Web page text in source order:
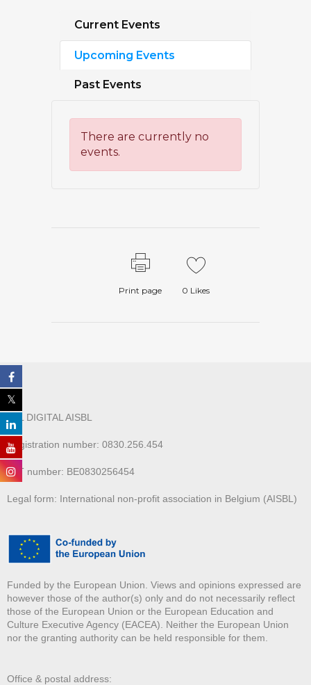
Current Events
Upcoming Events
Past Events
There are currently no
events.
Print page 0 Likes
ALL DIGITAL AISBL
Registration number: 0830.256.454
VAT number: BE0830256454
Legal form: International non-profit association in Belgium (AISBL)
Funded by the European Union. Views and opinions expressed are
however those of the author(s) only and do not necessarily reflect
those of the European Union or the European Education and
Culture Executive Agency (EACEA). Neither the European Union
nor the granting authority can be held responsible for them.
Office & postal address: